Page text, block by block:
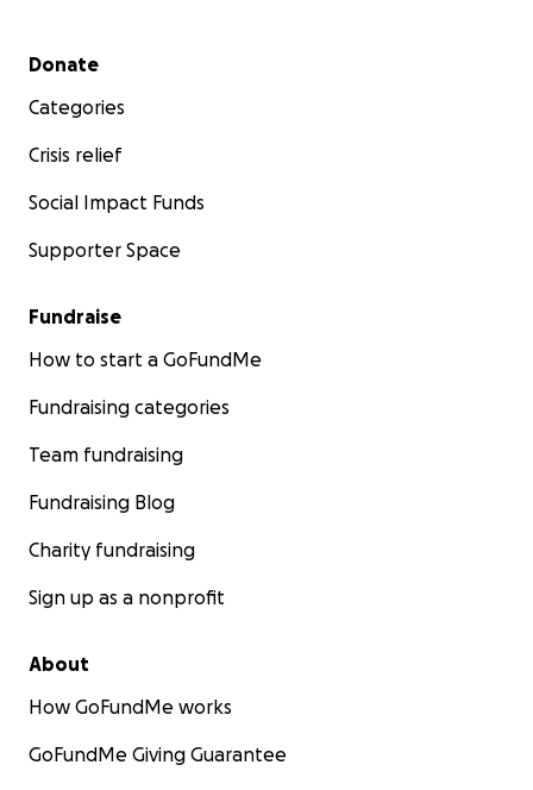
Secondary menu
Donate
Categories
Crisis relief
Social Impact Funds
Supporter Space
Fundraise
How to start a GoFundMe
Fundraising categories
Team fundraising
Fundraising Blog
Charity fundraising
Sign up as a nonprofit
About
How GoFundMe works
GoFundMe Giving Guarantee